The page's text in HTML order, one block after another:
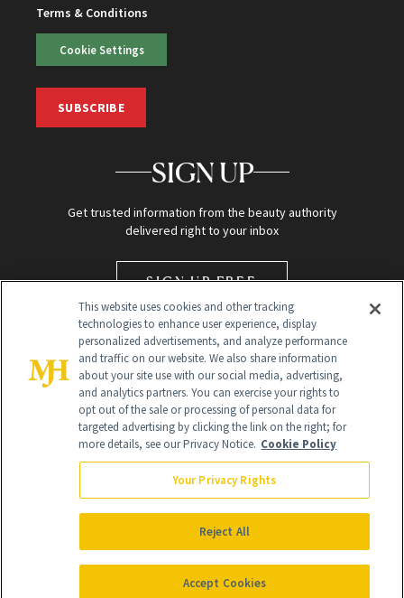
Terms & Conditions
Cookie Settings
SUBSCRIBE
SIGN UP
Get trusted information from the beauty authority
delivered right to your inbox
SIGN UP FREE
Global Headquarters
NewBeauty may earn a portion of sales from products that are
purchased through our site as part of our affiliate partnerships with
All Rights Reserved
This website uses cookies and other tracking
technologies to enhance user experience, display
personalized advertisements, and analyze performance
and traffic on our website. We also share information
about your site use with our social media, advertising,
and analytics partners. You can exercise your rights to
opt out of the sale or processing of personal data for
targeted advertising by clicking the link on the right; for
more details, see our Privacy Notice. Cookie Policy
Your Privacy Rights
Reject All
Accept Cookies